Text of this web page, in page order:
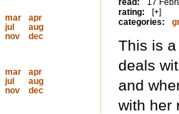
mar
apr
jul
aug
nov
dec
mar
apr
jul
aug
nov
dec
read:
17
rating:
[+]
categories:
This is
deals
and
with her